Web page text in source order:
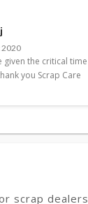
2020
given the critical time
you Scrap Care
scrap dealers